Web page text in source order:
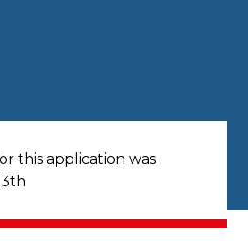
this application was